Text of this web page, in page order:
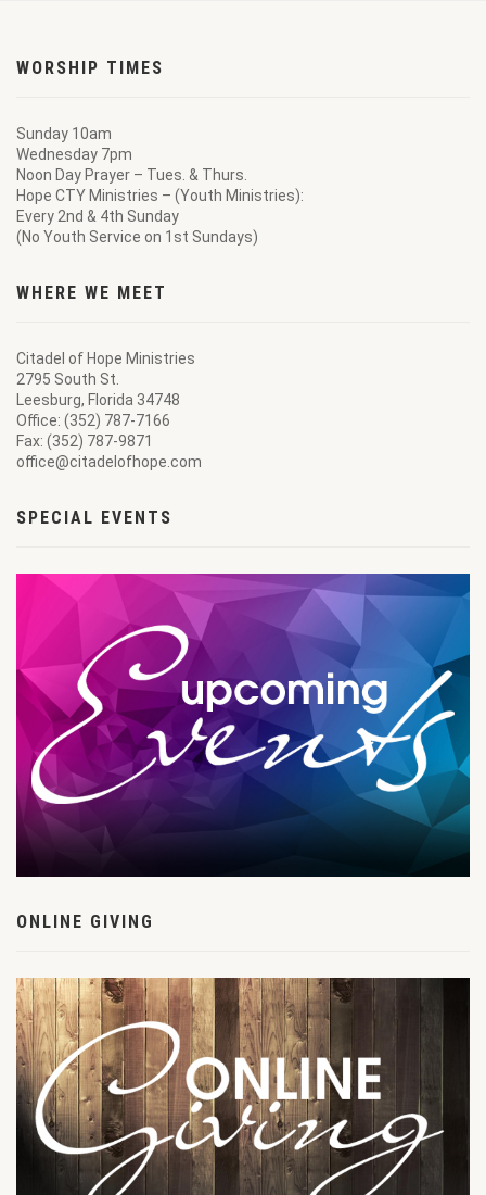
WORSHIP TIMES
Sunday 10am
Wednesday 7pm
Noon Day Prayer – Tues. & Thurs.
Hope CTY Ministries – (Youth Ministries):
Every 2nd & 4th Sunday
(No Youth Service on 1st Sundays)
WHERE WE MEET
Citadel of Hope Ministries
2795 South St.
Leesburg, Florida 34748
Office: (352) 787-7166
Fax: (352) 787-9871
office@citadelofhope.com
SPECIAL EVENTS
ONLINE GIVING